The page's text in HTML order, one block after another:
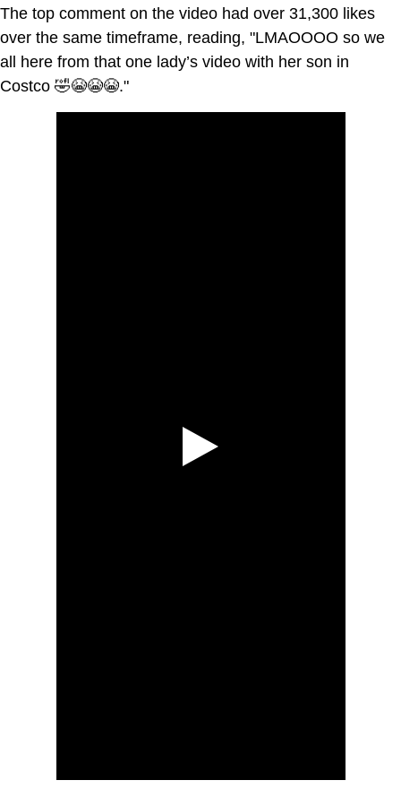
The top comment on the video had over 31,300 likes
over the same timeframe, reading, "LMAOOOO so we
all here from that one lady’s video with her son in
Costco 🤣😭😭😭."